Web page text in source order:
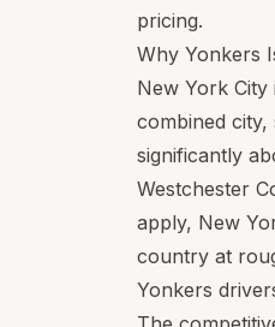
pricing.
Why Yonkers
New York
combined
significantly
Westchester
apply, New
country at
Yonkers